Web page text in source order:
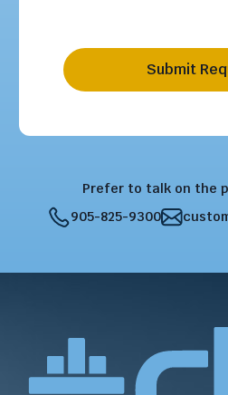
Submit
Prefer to talk on the
905-825-9300